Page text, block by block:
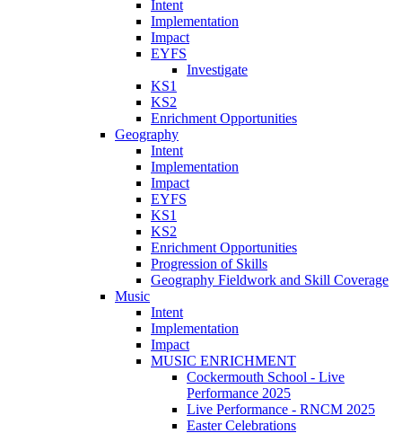
Intent
Implementation
Impact
EYFS
Investigate
KS1
KS2
Enrichment Opportunities
Geography
Intent
Implementation
Impact
EYFS
KS1
KS2
Enrichment Opportunities
Progression of Skills
Geography Fieldwork and Skill Coverage
Music
Intent
Implementation
Impact
MUSIC ENRICHMENT
Cockermouth School - Live
Performance 2025
Live Performance - RNCM 2025
Easter Celebrations